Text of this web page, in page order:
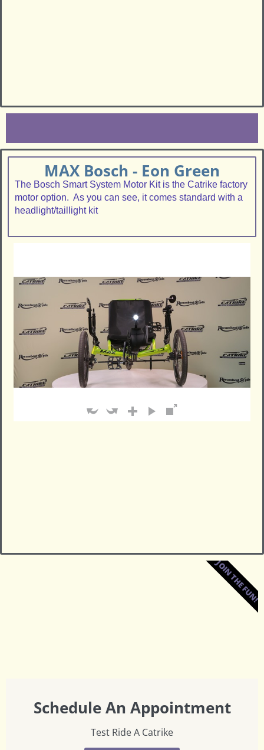
MAX Bosch - Eon Green
The Bosch Smart System Motor Kit is the Catrike factory
motor option. As you can see, it comes standard with a
headlight/taillight kit
Schedule An Appointment
Test Ride A Catrike
JOIN THE FUN!